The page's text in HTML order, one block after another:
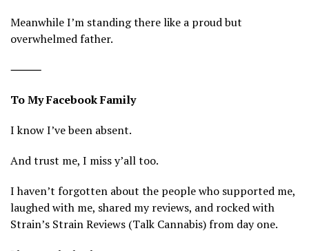
Meanwhile I’m standing there like a proud but
overwhelmed father.
⸻
To My Facebook Family
I know I’ve been absent.
And trust me, I miss y’all too.
I haven’t forgotten about the people who supported me,
laughed with me, shared my reviews, and rocked with
Strain’s Strain Reviews (Talk Cannabis) from day one.